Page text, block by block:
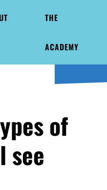
THE
ACADEMY
of
see